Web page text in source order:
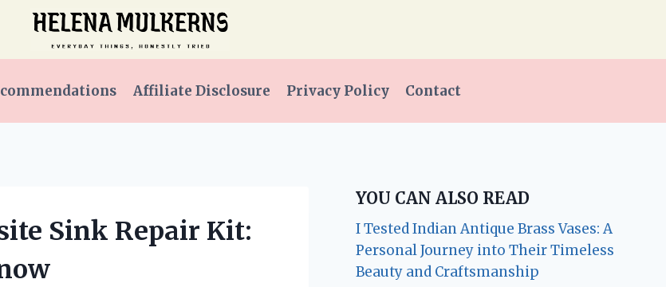
Affiliate Disclosure Privacy Policy Contact
Sink Repair Kit:
YOU CAN ALSO READ
I Tested Indian Antique Brass Vases: A
Personal Journey into Their Timeless
Beauty and Craftsmanship